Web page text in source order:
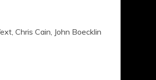
Chris Cain, John Boecklin